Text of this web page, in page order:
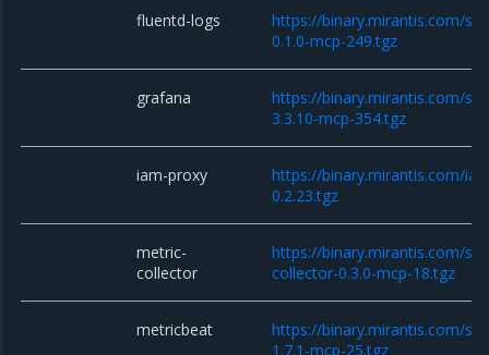
fluentd-logs
https://binary.mirantis.com/
0.1.0-mcp-249.tgz
grafana
https://binary.mirantis.com/
3.3.10-mcp-354.tgz
iam-proxy
https://binary.mirantis.com/
0.2.23.tgz
metric-
collector
https://binary.mirantis.com/
collector-0.3.0-mcp-18.tgz
metricbeat
https://binary.mirantis.com/
1.7.1-mcp-25.tgz